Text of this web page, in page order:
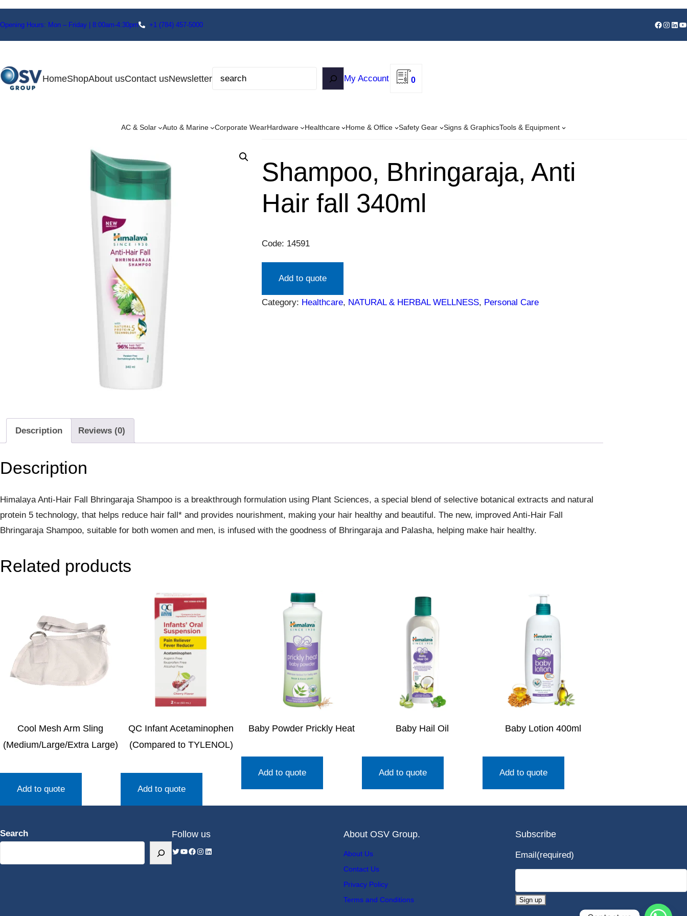
Opening Hours: Mon – Friday | 8:00am-4:30pm +1 (784) 457-5000
HomeShopAbout usContact usNewsletter My Account 0
AC & Solar Auto & Marine Corporate WearHardware Healthcare Home & Office Safety Gear Signs & GraphicsTools & Equipment
Shampoo, Bhringaraja, Anti
Hair fall 340ml
Code: 14591
Add to quote
Category: Healthcare, NATURAL & HERBAL WELLNESS, Personal Care
Description Reviews (0)
Description
Himalaya Anti-Hair Fall Bhringaraja Shampoo is a breakthrough formulation using Plant Sciences, a special blend of selective botanical extracts and natural
protein 5 technology, that helps reduce hair fall* and provides nourishment, making your hair healthy and beautiful. The new, improved Anti-Hair Fall
Bhringaraja Shampoo, suitable for both women and men, is infused with the goodness of Bhringaraja and Palasha, helping make hair healthy.
Related products
Cool Mesh Arm Sling
(Medium/Large/Extra Large)
Add to quote
QC Infant Acetaminophen
(Compared to TYLENOL)
Add to quote
Baby Powder Prickly Heat
Add to quote
Baby Hail Oil
Add to quote
Baby Lotion 400ml
Add to quote
Search Follow us About OSV Group.
About Us
Contact Us
Privacy Policy
Terms and Conditions
Subscribe
Email (required)
Sign up